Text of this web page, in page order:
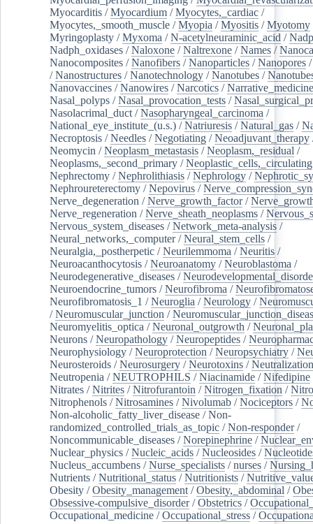
Myocarditis /Myocardium /Myocytes,_cardiac /
Myocytes,_smooth_muscle /Myopia /Myositis /Myotomy
Myringoplasty /Myxoma /N-acetylneuraminic_acid /Nadp
Nadph_oxidases /Naloxone /Naltrexone /Names /
Nanocomposites /Nanofibers /Nanoparticles /Nanopores
/Nanostructures /Nanotechnology /Nanotubes /
Nanovaccines /Nanowires /Narcotics /Narrative_medicine
Nasal_polyps /Nasal_provocation_tests /
Nasolacrimal_duct /Nasopharyngeal_carcinoma /
National_eye_institute_(u.s.) /Natriuresis /Natural_gas /
Necroptosis /Needles /Negotiating /Neoadjuvant_therapy
Neomycin /Neoplasm_metastasis /Neoplasm,_residual /
Neoplasms,_second_primary /Neoplastic_cells,_circulating
Nephrectomy /Nephrolithiasis /Nephrology /
Nephroureterectomy /Nepovirus /
Nerve_degeneration /Nerve_growth_factor/
Nerve_regeneration /Nerve_sheath_neoplasms /
Nervous_system_diseases /Network_meta-analysis /
Neural_networks,_computer/Neural_stem_cells /
Neuralgia,_postherpetic /Neurilemmoma /Neuritis /
Neuroacanthocytosis /Neuroanatomy /Neuroblastoma /
Neurodegenerative_diseases /
Neuroendocrine_tumors /Neurofibroma /
Neurofibromatosis_1 /Neuroglia /Neurology /
/Neuromuscular_junction /
Neuromyelitis_optica /Neuronal_outgrowth /
Neurons /Neuropathology /Neuropeptides /
Neurophysiology /Neuroprotection /Neuropsychiatry /
Neurosteroids /Neurosurgery /Neurotoxins /
Neutropenia /NEUTROPHILS /Niacinamide /Nifedipine
Nitrates /Nitrites /Nitrofurantoin /Nitrogen_fixation /
Nitrophenols /Nitrosamines /Nivolumab /Nociceptors /
Non-alcoholic_fatty_liver_disease /Non-
randomized_controlled_trials_as_topic /Non-responder/
Noncommunicable_diseases /Norepinephrine /
Nuclear_physics /Nucleic_acids /Nucleosides /
Nucleus_accumbens /Nurse_specialists /nurses /
Nutrients /Nutritional_status /Nutritionists /
Obesity /Obesity_management /Obesity,_abdominal /
Obsessive-compulsive_disorder/Obstetrics /
Occupational_medicine /Occupational_stress /